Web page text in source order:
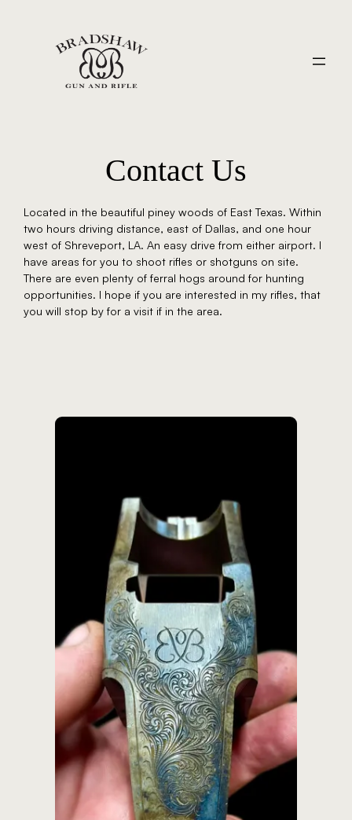
Contact Us
Located in the beautiful piney woods of East Texas. Within
two hours driving distance, east of Dallas, and one hour
west of Shreveport, LA. An easy drive from either airport. I
have areas for you to shoot rifles or shotguns on site.
There are even plenty of ferral hogs around for hunting
opportunities. I hope if you are interested in my rifles, that
you will stop by for a visit if in the area.